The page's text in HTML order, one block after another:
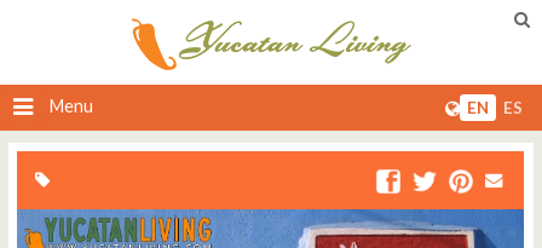
Menu EN ES